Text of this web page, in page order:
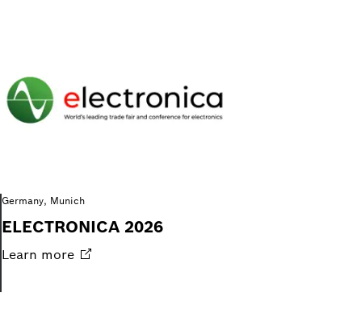
Germany, Munich
ELECTRONICA 2026
Learn more